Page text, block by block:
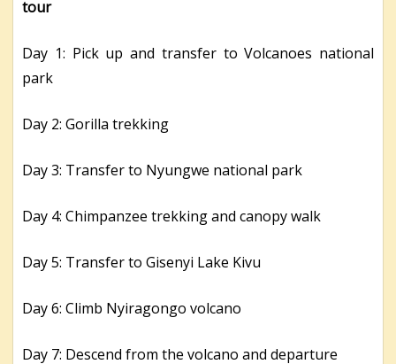
tour
Day 1: Pick up and transfer to Volcanoes national
park
Day 2: Gorilla trekking
Day 3: Transfer to Nyungwe national park
Day 4: Chimpanzee trekking and canopy walk
Day 5: Transfer to Gisenyi Lake Kivu
Day 6: Climb Nyiragongo volcano
Day 7: Descend from the volcano and departure